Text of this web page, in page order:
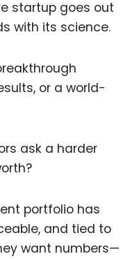
startup goes out
with its science.
or a world-
ask a harder
portfolio has
and tied to
want numbers—